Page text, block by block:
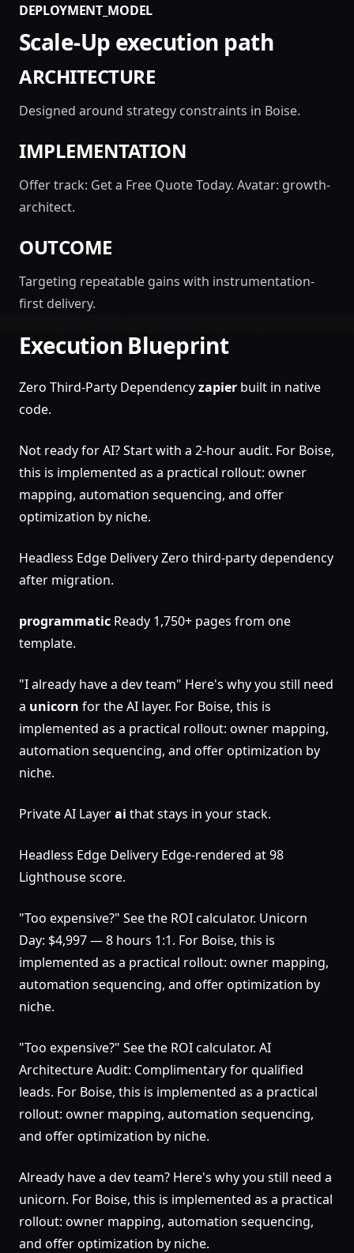
DEPLOYMENT_MODEL
Scale-Up execution path
ARCHITECTURE
Designed around strategy constraints in Boise.
IMPLEMENTATION
Offer track: Get a Free Quote Today. Avatar: growth-
architect.
OUTCOME
Targeting repeatable gains with instrumentation-
first delivery.
Execution Blueprint
Zero Third-Party Dependencyzapier built in native
code.
Not ready for AI? Start with a 2-hour audit. For Boise,
this is implemented as a practical rollout: owner
mapping, automation sequencing, and offer
optimization by niche.
Headless Edge Delivery Zero third-party dependency
after migration.
programmatic Ready 1,750+ pages from one
template.
"I already have a dev team" Here's why you still need
a unicorn for the AI layer. For Boise, this is
implemented as a practical rollout: owner mapping,
automation sequencing, and offer optimization by
niche.
Private AI Layerai that stays in your stack.
Headless Edge Delivery Edge-rendered at 98
Lighthouse score.
"Too expensive?" See the ROI calculator. Unicorn
Day: $4,997 — 8 hours 1:1. For Boise, this is
implemented as a practical rollout: owner mapping,
automation sequencing, and offer optimization by
niche.
"Too expensive?" See the ROI calculator. AI
Architecture Audit: Complimentary for qualified
leads. For Boise, this is implemented as a practical
rollout: owner mapping, automation sequencing,
and offer optimization by niche.
Already have a dev team? Here's why you still need a
unicorn. For Boise, this is implemented as a practical
rollout: owner mapping, automation sequencing,
and offer optimization by niche.